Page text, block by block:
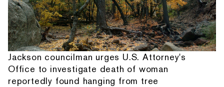
Jackson councilman urges U.S. Attorney's
Office to investigate death of woman
reportedly found hanging from tree